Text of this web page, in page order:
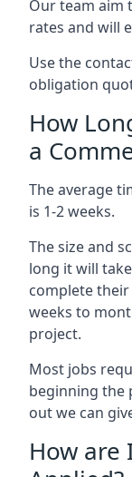
Our team aim
rates and will
Use the
obligation
How
a
The average
is 1-2 weeks.
The size and
long it will
complete
weeks to
project.
Most jobs
beginning the
out we can
How are